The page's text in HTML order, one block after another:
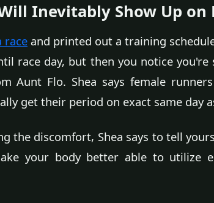
Inevitably Show Up on
race and printed out a training
race day, but then you notice you're
Aunt Flo. Shea says female
get their period on exact same day
the discomfort, Shea says to tell
your body better able to utilize